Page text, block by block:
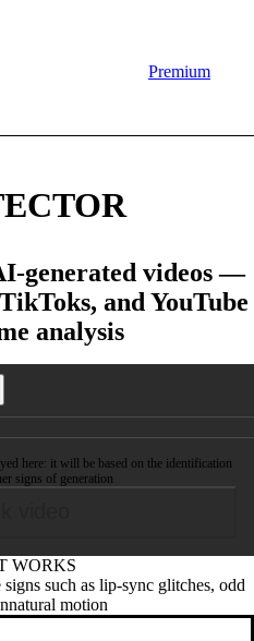
Premium
generated videos —
and YouTube
analysis
.webm
here: it will be based on the identification
signs of generation
WORKS
such as lip-sync glitches, odd
motion